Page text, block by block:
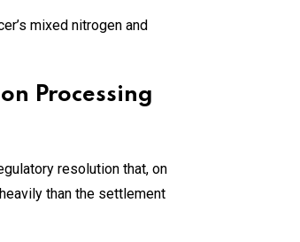
mixed nitrogen and
Processing
resolution that, on
than the settlement